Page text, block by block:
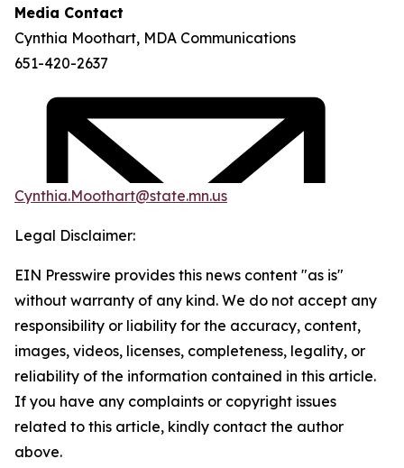
Media Contact
Cynthia Moothart, MDA Communications
651-420-2637
Cynthia.Moothart@state.mn.us
Legal Disclaimer:
EIN Presswire provides this news content "as is"
without warranty of any kind. We do not accept any
responsibility or liability for the accuracy, content,
images, videos, licenses, completeness, legality, or
reliability of the information contained in this article.
If you have any complaints or copyright issues
related to this article, kindly contact the author
above.